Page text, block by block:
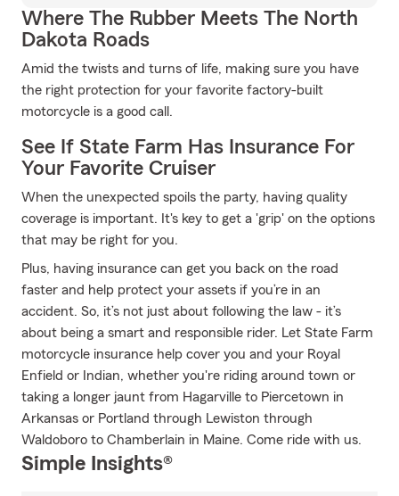
Where The Rubber Meets The North
Dakota Roads
Amid the twists and turns of life, making sure you have
the right protection for your favorite factory-built
motorcycle is a good call.
See If State Farm Has Insurance For
Your Favorite Cruiser
When the unexpected spoils the party, having quality
coverage is important. It's key to get a 'grip' on the options
that may be right for you.
Plus, having insurance can get you back on the road
faster and help protect your assets if you’re in an
accident. So, it’s not just about following the law - it’s
about being a smart and responsible rider. Let State Farm
motorcycle insurance help cover you and your Royal
Enfield or Indian, whether you're riding around town or
taking a longer jaunt from Hagarville to Piercetown in
Arkansas or Portland through Lewiston through
Waldoboro to Chamberlain in Maine. Come ride with us.
Simple Insights®